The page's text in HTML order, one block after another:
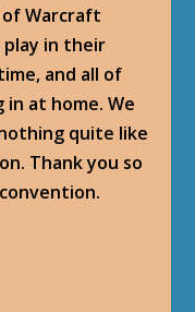
Warcraft
in their
and all of
at home. We
quite like
Thank you so